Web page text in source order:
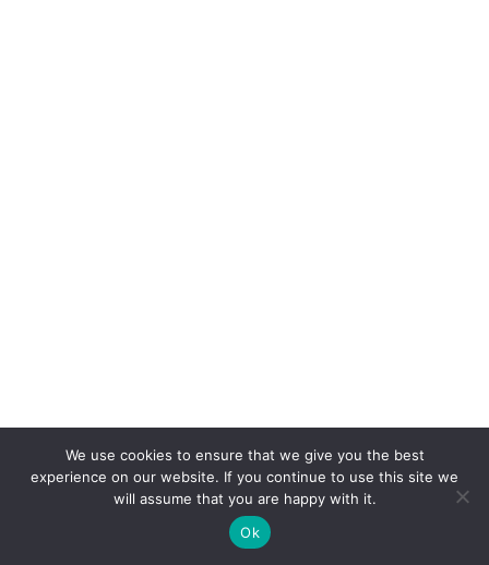
Categories
Around the World
We use cookies to ensure that we give you the best
experience on our website. If you continue to use this site we
will assume that you are happy with it.
Ok